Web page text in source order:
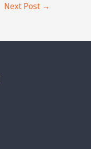
Next Post →